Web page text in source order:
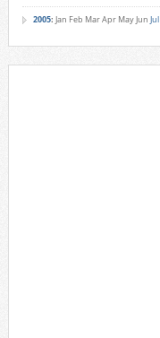
2005: Jan Feb MarApr MayJun Jul